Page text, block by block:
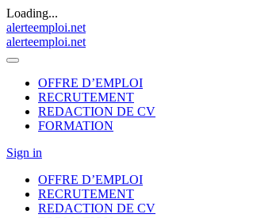
Loading...
alerteemploi.net
alerteemploi.net
OFFRE D’EMPLOI
RECRUTEMENT
REDACTION DE CV
FORMATION
Sign in
OFFRE D’EMPLOI
RECRUTEMENT
REDACTION DE CV